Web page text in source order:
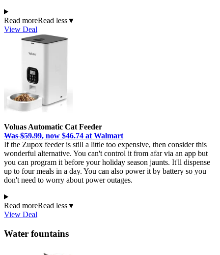
Read moreRead less▼
View Deal
Voluas Automatic Cat Feeder
Was $59.99, now $46.74 at Walmart
If the Zupox feeder is still a little too expensive, then consider this
wonderful alternative. You can't control it from afar via an app but
you can program it before your holiday season jaunts. It'll dispense
up to four meals in a day. You can also power it by battery so you
don't need to worry about power outages.
Read moreRead less▼
View Deal
Water fountains